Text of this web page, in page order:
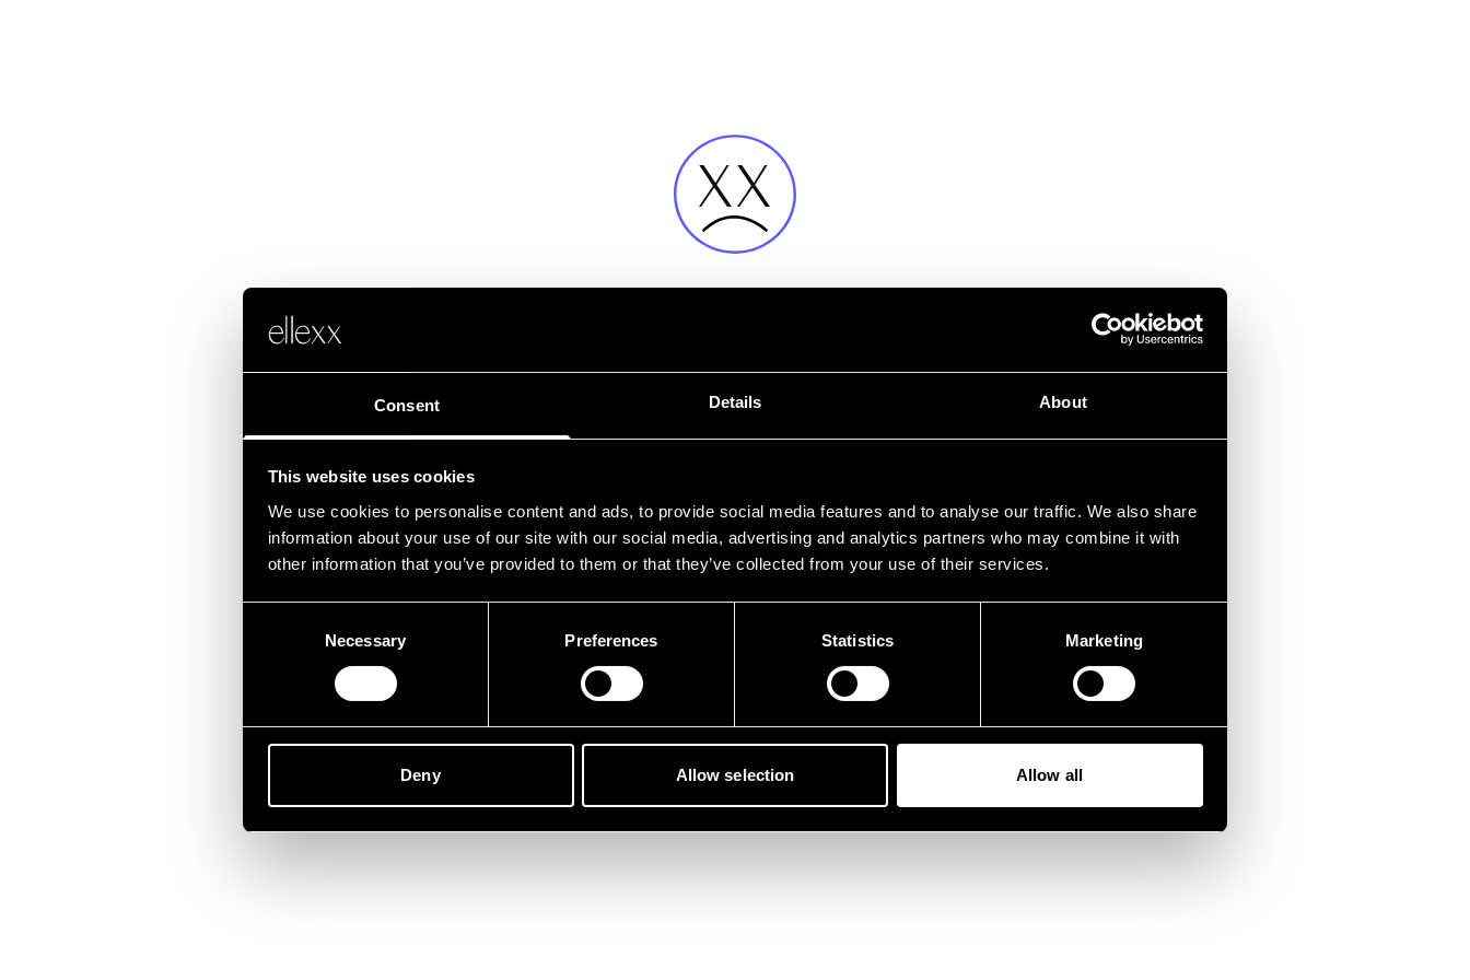
Consent Details About
This website uses cookies
We use cookies to personalise content and ads, to provide social media features and to analyse our traffic. We also share
information about your use of our site with our social media, advertising and analytics partners who may combine it with
other information that you’ve provided to them or that they’ve collected from your use of their services.
Necessary Preferences Statistics Marketing
Deny Allow selection Allow all
Fehler
Leider ist etwas schief gelaufen.
Zurück zur Startseite